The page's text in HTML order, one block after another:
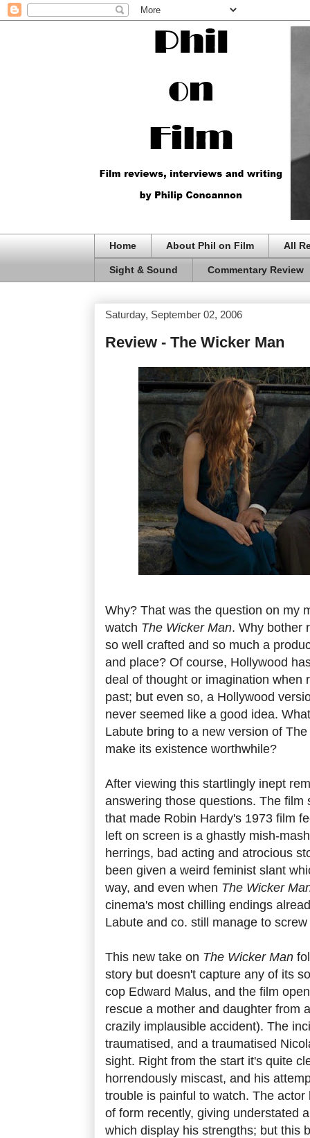
Home About Phil on Film All
Sight & Sound Commentary Review
Saturday, September 02, 2006
Review - The Wicker Man
Why? That was the question on my
watch The Wicker Man. Why bother
so well crafted and so much a
and place? Of course, Hollywood
deal of thought or imagination when
past; but even so, a Hollywood
never seemed like a good idea.
Labute bring to a new version of
make its existence worthwhile?
After viewing this startlingly inept
answering those questions. The film
that made Robin Hardy's 1973 film
left on screen is a ghastly mish-
herrings, bad acting and atrocious
been given a weird feminist slant
way, and even when The Wicker
cinema's most chilling endings
Labute and co. still manage to
This new take on The Wicker Man
story but doesn't capture any of its
cop Edward Malus, and the film
rescue a mother and daughter from
crazily implausible accident). The
traumatised, and a traumatised
sight. Right from the start it's quite
horrendously miscast, and his
trouble is painful to watch. The
of form recently, giving understated
which display his strengths; but this